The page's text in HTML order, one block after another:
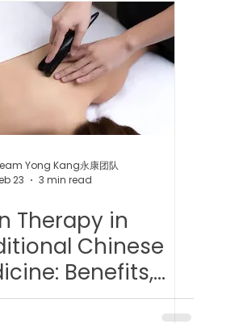
| 中医饮食 Cupping | 拔罐
Wellness Supplements | 永康保健胶囊
理 Bojin Treatment | 拨筋护理
证 O2 Prime l 高压氧
Yong Kang永康团队
23
3 min read
Therapy in
Chinese
Benefits,
and